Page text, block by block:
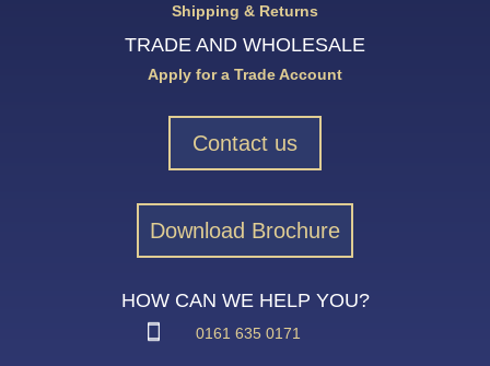
Shipping & Returns
TRADE AND WHOLESALE
Apply for a Trade Account
Contact us
Download Brochure
HOW CAN WE HELP YOU?
0161 635 0171